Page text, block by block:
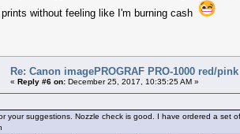
without feeling like I'm burning cash
Re: Canon imagePROGRAF PRO-1000 red/
« Reply #6 on: December 25, 2017, 10:35:25 AM »
your suggestions. Nozzle check is good. I have ordered a set